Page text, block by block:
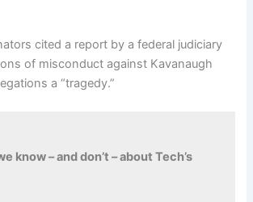
cited a report by a federal judiciary
of misconduct against Kavanaugh
a “tragedy.”
know – and don’t – about Tech’s